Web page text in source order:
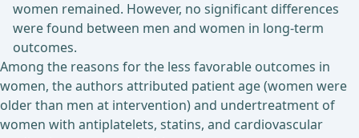
women remained. However, no significant differences
were found between men and women in long-term
outcomes.
Among the reasons for the less favorable outcomes in
women, the authors attributed patient age (women were
older than men at intervention) and undertreatment of
women with antiplatelets, statins, and cardiovascular